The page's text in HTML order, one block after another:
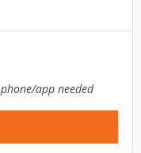
app needed